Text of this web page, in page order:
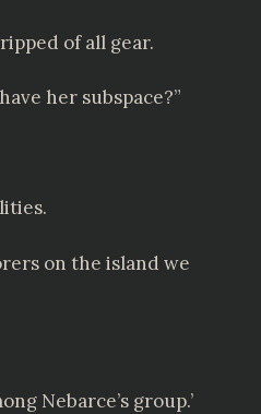
of all gear.
her subspace?”
on the island we
Nebarce’s group.’